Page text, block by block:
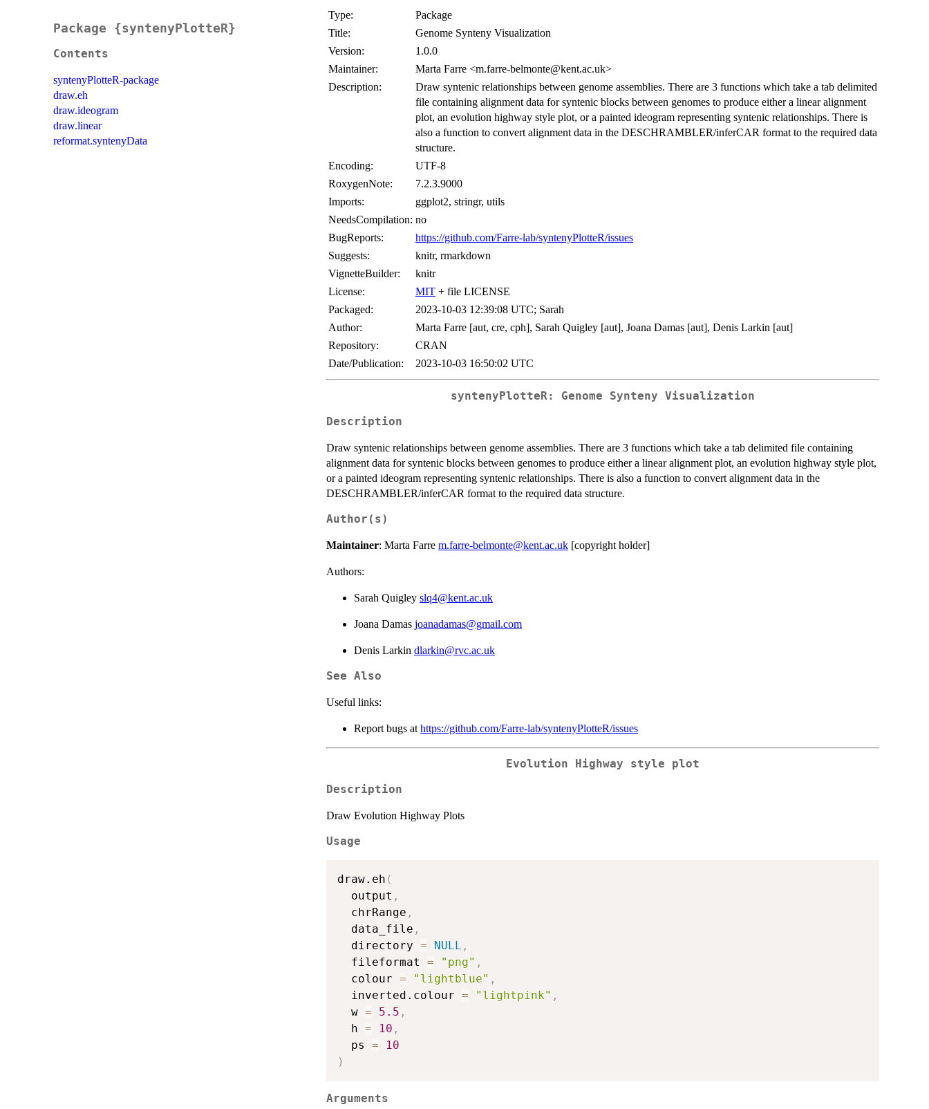
Package {syntenyPlotteR}
Contents
syntenyPlotteR-package
draw.eh
draw.ideogram
draw.linear
reformat.syntenyData
Type:
Package
Title:
Genome Synteny Visualization
Version:
1.0.0
Maintainer:
Marta Farre <m.farre-belmonte@kent.ac.uk>
Description:
Draw syntenic relationships between genome assemblies. There are 3 functions which take a tab delimited
file containing alignment data for syntenic blocks between genomes to produce either a linear alignment
plot, an evolution highway style plot, or a painted ideogram representing syntenic relationships. There is
also a function to convert alignment data in the DESCHRAMBLER/inferCAR format to the required data
structure.
Encoding:
UTF-8
RoxygenNote:
7.2.3.9000
Imports:
ggplot2, stringr, utils
NeedsCompilation: no
BugReports:
https://github.com/Farre-lab/syntenyPlotteR/issues
Suggests:
knitr, rmarkdown
VignetteBuilder:
knitr
License:
MIT + file LICENSE
Packaged:
2023-10-03 12:39:08 UTC; Sarah
Author:
Marta Farre [aut, cre, cph], Sarah Quigley [aut], Joana Damas [aut], Denis Larkin [aut]
Repository:
CRAN
Date/Publication:
2023-10-03 16:50:02 UTC
syntenyPlotteR: Genome Synteny Visualization
Description
Draw syntenic relationships between genome assemblies. There are 3 functions which take a tab delimited file containing
alignment data for syntenic blocks between genomes to produce either a linear alignment plot, an evolution highway style plot,
or a painted ideogram representing syntenic relationships. There is also a function to convert alignment data in the
DESCHRAMBLER/inferCAR format to the required data structure.
Author(s)
Maintainer: Marta Farre m.farre-belmonte@kent.ac.uk [copyright holder]
Authors:
Sarah Quigley slq4@kent.ac.uk
Joana Damas joanadamas@gmail.com
Denis Larkin dlarkin@rvc.ac.uk
See Also
Useful links:
Report bugs at https://github.com/Farre-lab/syntenyPlotteR/issues
Evolution Highway style plot
Description
Draw Evolution Highway Plots
Usage
draw.eh (
  output
,
  chrRange
,
  data_file
,
  directory
= NULL ,
  fileformat
= "png" ,
  colour
= "lightblue" ,
  inverted.colour
= "lightpink" ,
  w
= 5.5 ,
  h
= 10 ,
  ps
=
10
)
Arguments